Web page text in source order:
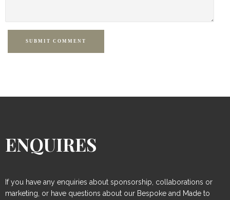
SUBMIT COMMENT
ENQUIRES
If you have any enquiries about sponsorship, collaborations or
marketing, or have questions about our Bespoke and Made to